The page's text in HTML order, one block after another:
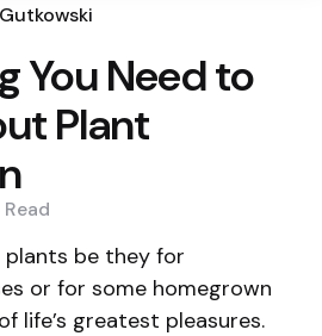
You Need to
Plant
Read
be they for
or for some homegrown
life’s greatest pleasures.